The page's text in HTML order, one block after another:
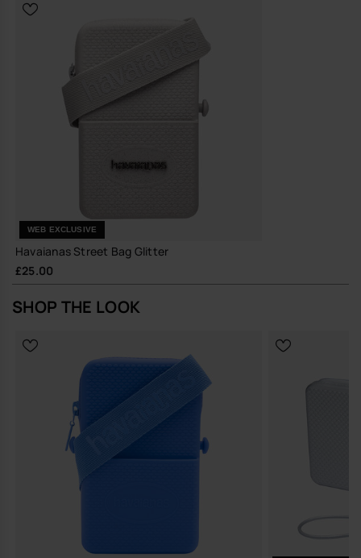
Buy online at www.havaianas-store.com, the official Havaianas store
in the UK, and take your style to the next level.
WEB EXCLUSIVE
Havaianas Street Bag Glitter
£25.00
SHOP THE LOOK